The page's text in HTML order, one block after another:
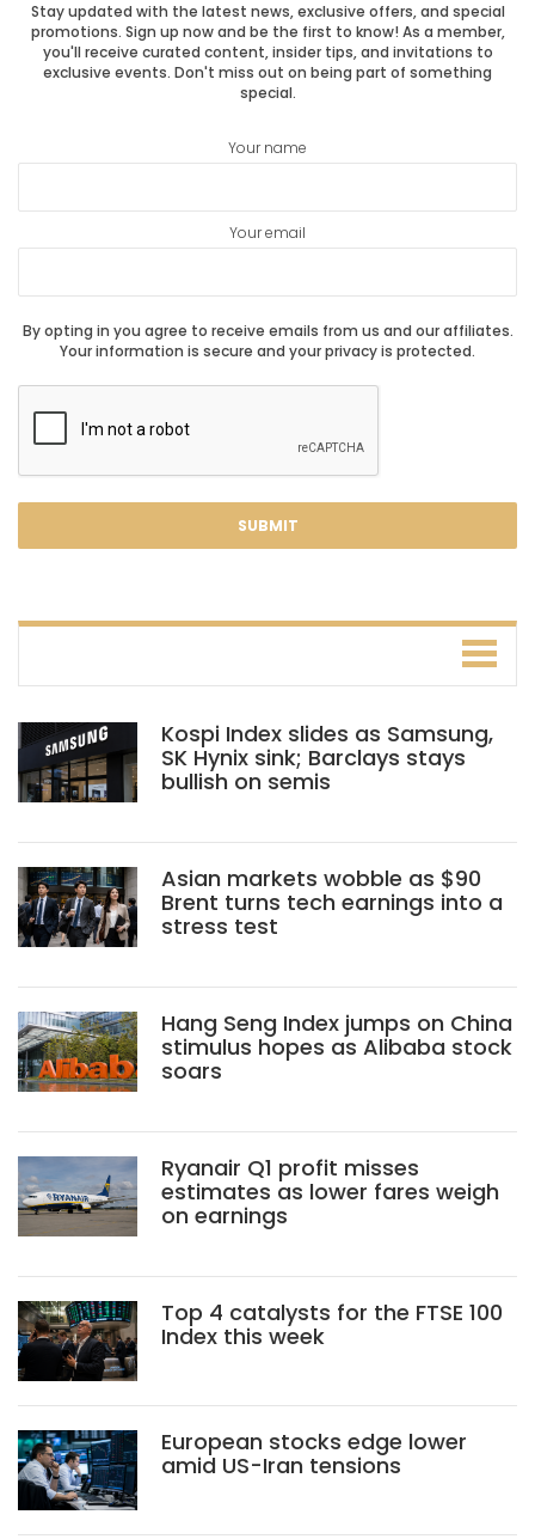
Stay updated with the latest news, exclusive offers, and special
promotions. Sign up now and be the first to know! As a member,
you'll receive curated content, insider tips, and invitations to
exclusive events. Don't miss out on being part of something
special.
Your name
Your email
By opting in you agree to receive emails from us and our affiliates.
Your information is secure and your privacy is protected.
Kospi Index slides as Samsung,
SK Hynix sink; Barclays stays
bullish on semis
Asian markets wobble as $90
Brent turns tech earnings into a
stress test
Hang Seng Index jumps on China
stimulus hopes as Alibaba stock
soars
Ryanair Q1 profit misses
estimates as lower fares weigh
on earnings
Top 4 catalysts for the FTSE 100
Index this week
European stocks edge lower
amid US-Iran tensions